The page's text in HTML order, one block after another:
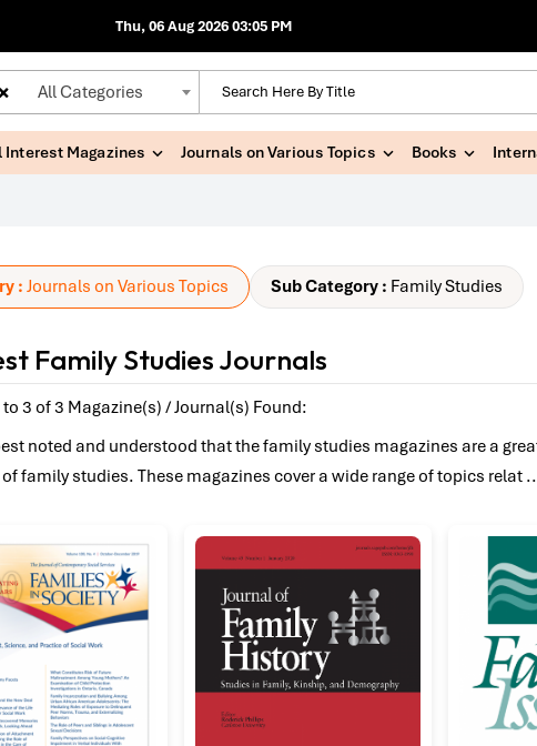
Thu, 06 Aug 2026 03:05 PM
All Categories
Magazines Journals on Various Topics Books
: Journals on Various Topics Sub Category : Family Studies
Family Studies Journals
3 of 3 Magazine(s) / Journal(s) Found:
noted and understood that the family studies magazines are a
family studies. These magazines cover a wide range of topics relat